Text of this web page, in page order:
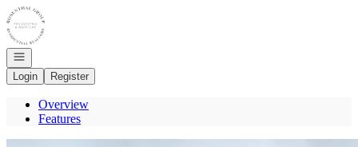
Go to: Homepage
Open navigation
Login
Register
Overview
Features